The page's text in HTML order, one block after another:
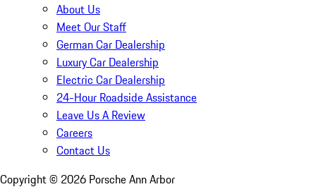
About Us
Meet Our Staff
German Car Dealership
Luxury Car Dealership
Electric Car Dealership
24-Hour Roadside Assistance
Leave Us A Review
Careers
Contact Us
Copyright © 2026 Porsche Ann Arbor